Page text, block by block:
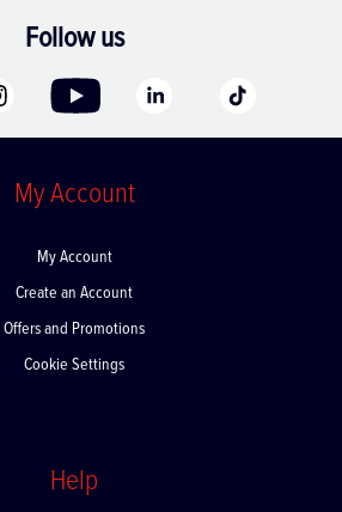
Follow us
My Account
My Account
Create an Account
Offers and Promotions
Cookie Settings
Help